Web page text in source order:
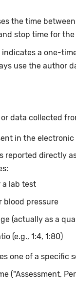
the time
stop time for
a one-
use the author
data collected
in the
reported directly
lab test
blood pressure
(actually as a
(e.g., 1:4, 1:80)
one of a specific
("Assessment,